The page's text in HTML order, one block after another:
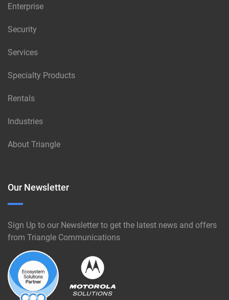
Enterprise
Security
Services
Specialty Products
Rentals
Industries
About Triangle
Our Newsletter
Sign Up to our Newsletter to get the latest news and offers
from Triangle Communications